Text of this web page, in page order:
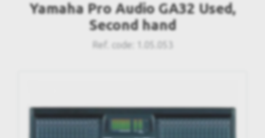
Yamaha Pro Audio GA32 Used,
Second hand
Ref. code: